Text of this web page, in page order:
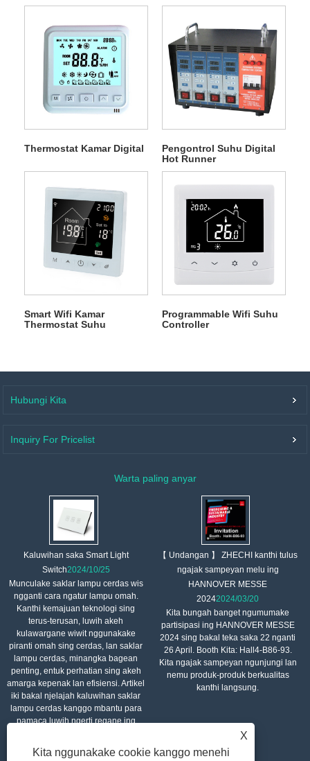
Thermostat Kamar Digital
Pengontrol Suhu Digital
Hot Runner
Smart Wifi Kamar
Thermostat Suhu
Programmable Wifi Suhu
Controller
Hubungi Kita
Inquiry For Pricelist
Warta paling anyar
Kaluwihan saka Smart Light
Switch2024/10/25
Munculake saklar lampu cerdas wis
ngganti cara ngatur lampu omah.
Kanthi kemajuan teknologi sing
terus-terusan, luwih akeh
kulawargane wiwit nggunakake
piranti omah sing cerdas, lan saklar
lampu cerdas, minangka bagean
penting, entuk perhatian sing akeh
amarga kepenak lan efisiensi. Artikel
iki bakal njelajah kaluwihan saklar
lampu cerdas kanggo mbantu para
pamaca luwih ngerti regane ing
【 Undangan 】 ZHECHI kanthi tulus
ngajak sampeyan melu ing
HANNOVER MESSE
20242024/03/20
Kita bungah banget ngumumake
partisipasi ing HANNOVER MESSE
2024 sing bakal teka saka 22 nganti
26 April. Booth Kita: Hall4-B86-93.
Kita ngajak sampeyan ngunjungi lan
nemu produk-produk berkualitas
kanthi langsung.
X
Kita nggunakake cookie kanggo menehi